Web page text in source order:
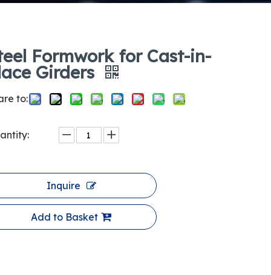
Formwork for Cast-in-
Girders
to:
Inquire
Add to Basket